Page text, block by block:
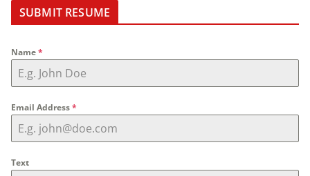
SUBMIT RESUME
Name*
Email Address*
Text